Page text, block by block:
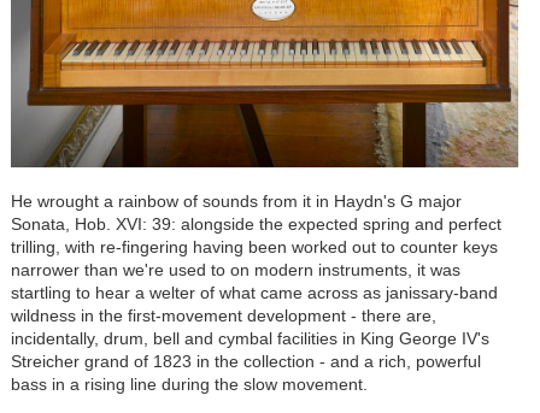
He wrought a rainbow of sounds from it in Haydn's G major
Sonata, Hob. XVI: 39: alongside the expected spring and perfect
trilling, with re-fingering having been worked out to counter keys
narrower than we're used to on modern instruments, it was
startling to hear a welter of what came across as janissary-band
wildness in the first-movement development - there are,
incidentally, drum, bell and cymbal facilities in King George IV's
Streicher grand of 1823 in the collection - and a rich, powerful
bass in a rising line during the slow movement.